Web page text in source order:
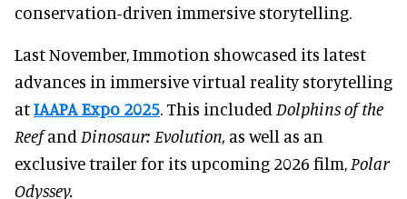
conservation-driven immersive storytelling.
Last November, Immotion showcased its latest
advances in immersive virtual reality storytelling
atIAAPA Expo 2025. This included Dolphins of the
Reefand Dinosaur: Evolution, as well as an
exclusive trailer for its upcoming 2026 film, Polar
Odyssey.